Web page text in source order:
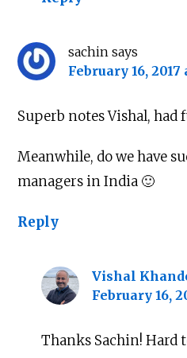
sachin says
February 16, 2017
Superb notes Vishal, had
Meanwhile, do we have
managers in India 🙂
Reply
Vishal
February 16,
Thanks Sachin! Hard